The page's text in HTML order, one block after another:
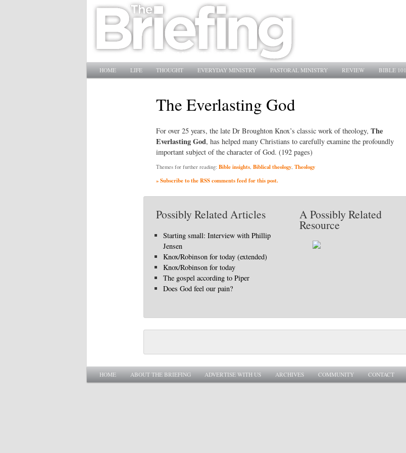
Main menu
SKIP TO PRIMARY CONTENT
SKIP TO SECONDARY CONTENT
HOME LIFE THOUGHT EVERYDAY MINISTRY PASTORAL MINISTRY REVIEW BIBLE 101
The Everlasting God
For over 25 years, the late Dr Broughton Knox’s classic work of theology, The
Everlasting God, has helped many Christians to carefully examine the profoundly
important subject of the character of God. (192 pages)
Themes for further reading: Bible insights, Biblical theology, Theology
» Subscribe to the RSS comments feed for this post.
Possibly Related Articles
Starting small: Interview with Phillip
Jensen
Knox/Robinson for today (extended)
Knox/Robinson for today
The gospel according to Piper
Does God feel our pain?
A Possibly Related
Resource
Main menu
SKIP TO PRIMARY CONTENT
SKIP TO SECONDARY CONTENT
HOME ABOUT THE BRIEFING ADVERTISE WITH US ARCHIVES COMMUNITY CONTACT